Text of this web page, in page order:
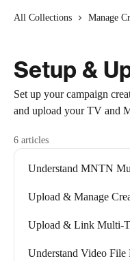
All Collections Manage
Setup &
Set up your campaign
and upload your TV and
6 articles
Understand MNTN
Upload & Manage
Upload & Link Multi-
Understand Video File